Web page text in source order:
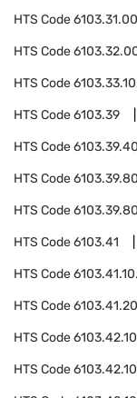
HTS Code
HTS Code
HTS Code
HTS Code6103.39
HTS Code
HTS Code
HTS Code
HTS Code6103.41
HTS Code
HTS Code
HTS Code6103.42.10
HTS Code